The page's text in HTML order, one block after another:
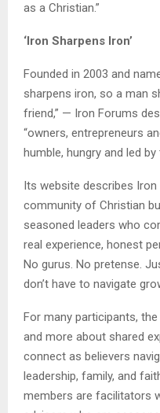
as a Christian.”
‘Iron Sharpens Iron’
Founded in 2003 and
sharpens iron, so a man
friend,” — Iron Forums
“owners, entrepreneurs
humble, hungry and led
Its website describes Iron
community of Christian
seasoned leaders who
real experience, honest
No gurus. No pretense.
don’t have to navigate
For many participants,
and more about shared
connect as believers
leadership, family, and
members are facilitators